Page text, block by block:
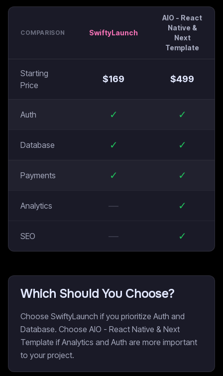
COMPARISON SwiftyLaunch
AIO - React
Native &
Next
Template
Starting
Price
$169 $499
Auth ✓ ✓
Database ✓ ✓
Payments ✓ ✓
Analytics — ✓
SEO — ✓
Which Should You Choose?
Choose SwiftyLaunch if you prioritize Auth and
Database. Choose AIO - React Native & Next
Template if Analytics and Auth are more important
to your project.